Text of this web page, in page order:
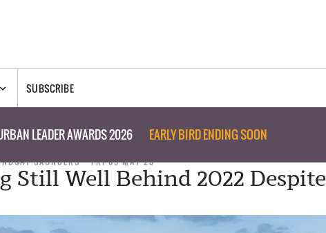
SUBSCRIBE
LEADER AWARDS 2026 EARLY BIRD ENDING SOON
SAUNDERS FRI 05 MAY 23
Still Well Behind 2022 Despite